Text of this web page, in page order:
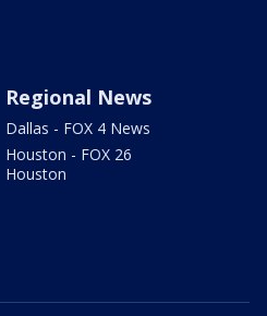
Regional News
Dallas - FOX 4 News
Houston - FOX 26
Houston